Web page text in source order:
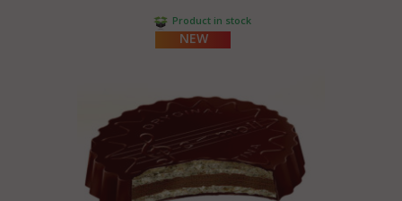
Product in stock
NEW